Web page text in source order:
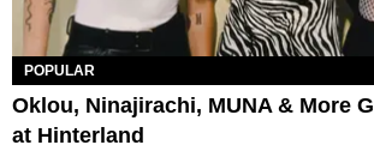
POPULAR
Oklou, Ninajirachi, MUNA & More
at Hinterland